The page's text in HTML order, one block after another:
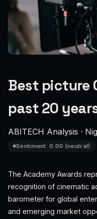
Best picture
past 20
ABITECH Analysis ·
Sentiment: 0.00 (neutral)
The Academy Awards
recognition of cinematic
barometer for global
and emerging market